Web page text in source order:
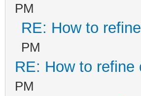
PM
RE: How to
PM
RE: How to
PM